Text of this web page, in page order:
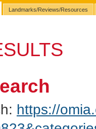
Landmarks/Reviews/Resources
https://